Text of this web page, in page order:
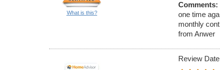
What is this?
Comments:
one time
monthly
from Anwer
Review